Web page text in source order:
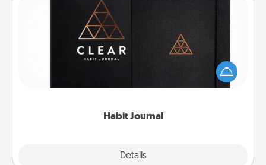
Habit Journal
Details
Habit Journal
Help for creating healthy habits is a wonderful gift in
and of itself. Here's a fun journal that will help your
friends and loved ones do just that.